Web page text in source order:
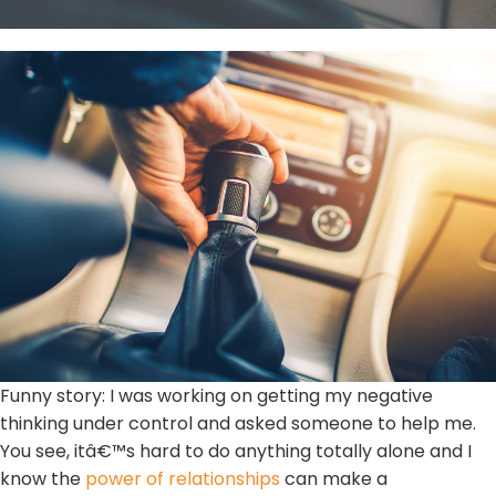
Funny story: I was working on getting my negative
thinking under control and asked someone to help me.
You see, itâ€™s hard to do anything totally alone and I
know the power of relationships can make a